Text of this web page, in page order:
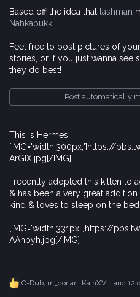
Based off the idea that lashman
Nahkapukki
Feel free to post pictures of
stories, or if you just wanna
they do best!
Post automatically
This is Hermes.
[IMG='width:300px;']https://
ArGIX.jpg[/IMG]
I recently adopted this kitten
& has been a very great addition
kind & loves to sleep on the
[IMG='width:331px;']https://
AAhbyh.jpg[/IMG]
R
C-Dub, m_dorian, KainXVIII and 12